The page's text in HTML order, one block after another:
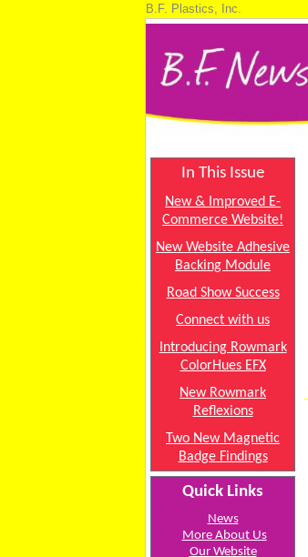
B.F. Plastics, Inc.
In This Issue
New & Improved E-
Commerce Website!
New Website Adhesive
Backing Module
Road Show Success
Connect with us
Introducing Rowmark
ColorHues EFX
New Rowmark
Reflexions
Two New Magnetic
Badge Findings
Quick Links
News
More About Us
Our Website